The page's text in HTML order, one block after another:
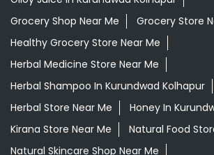
Grocery Shop Near Me
Grocery Store
Healthy Grocery Store Near Me
Herbal Medicine Store Near Me
Herbal Shampoo In Kurundwad Kolhapur
Herbal Store Near Me
Honey In
Kirana Store Near Me
Natural Food
Natural Skincare Shop Near Me